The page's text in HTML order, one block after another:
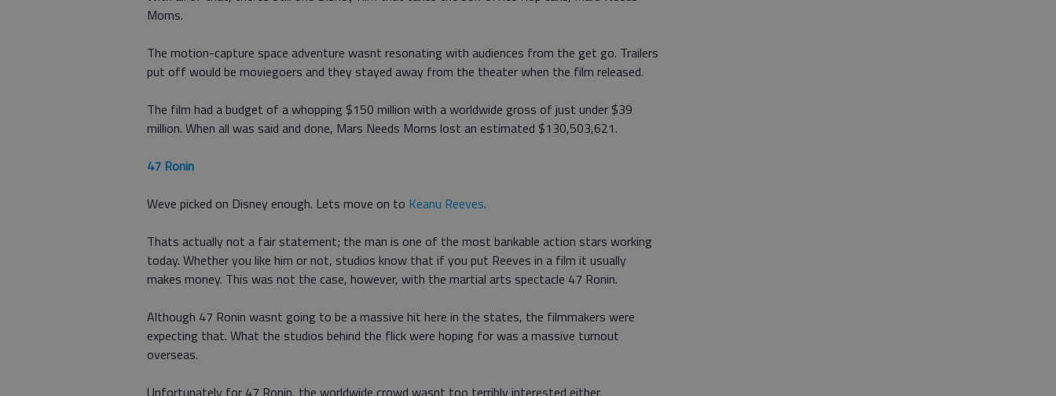
Moms.
The motion-capture space adventure wasnt resonating with audiences from the get go. Trailers
put off would be moviegoers and they stayed away from the theater when the film released.
The film had a budget of a whopping $150 million with a worldwide gross of just under $39
million. When all was said and done, Mars Needs Moms lost an estimated $130,503,621.
47 Ronin
Weve picked on Disney enough. Lets move on to Keanu Reeves.
Thats actually not a fair statement; the man is one of the most bankable action stars working
today. Whether you like him or not, studios know that if you put Reeves in a film it usually
makes money. This was not the case, however, with the martial arts spectacle 47 Ronin.
Although 47 Ronin wasnt going to be a massive hit here in the states, the filmmakers were
expecting that. What the studios behind the flick were hoping for was a massive turnout
overseas.
Unfortunately for 47 Ronin, the worldwide crowd wasnt too terribly interested either.